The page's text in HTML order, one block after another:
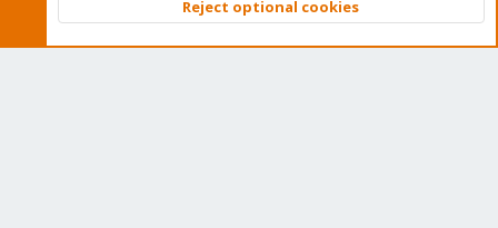
Top
Reject optional cookies